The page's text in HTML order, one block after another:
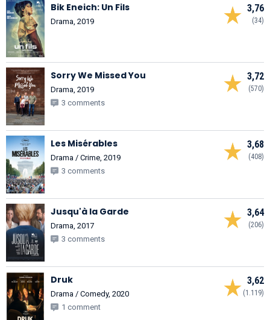
3,76
(34)
Bik Eneich: Un Fils
Drama, 2019
3,72
(570)
Sorry We Missed You
Drama, 2019
3 comments
3,68
(408)
Les Misérables
Drama / Crime, 2019
3 comments
3,64
(206)
Jusqu'à la Garde
Drama, 2017
3 comments
3,62
(1.119)
Druk
Drama / Comedy, 2020
1 comment